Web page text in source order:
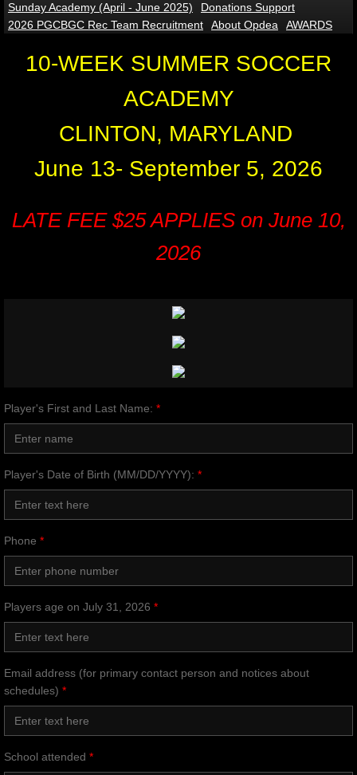
Indoor Soccer Academy
Sunday Academy (April - June 2025)
Donations Support
2026 PGCBGC Rec Team Recruitment
About Opdea AWARDS
10-WEEK SUMMER SOCCER
ACADEMY
CLINTON, MARYLAND
June 13- September 5, 2026
LATE FEE $25 APPLIES on June 10,
2026
Player's First and Last Name: *
Player's Date of Birth (MM/DD/YYYY): *
Phone *
Players age on July 31, 2026 *
Email address (for primary contact person and notices about
schedules) *
School attended *